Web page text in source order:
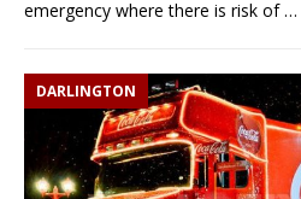
emergency where there is risk of…
DARLINGTON